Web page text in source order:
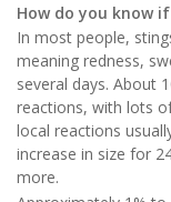
How do you know
In most people,
meaning redness,
several days. About
reactions, with lots
local reactions
increase in size for
more.